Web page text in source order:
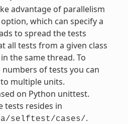
advantage of parallelism
which can specify a
to spread the tests
all tests from a given class
the same thread. To
of tests you can
multiple units.
on Python unittest.
tests resides in
selftest/cases/.